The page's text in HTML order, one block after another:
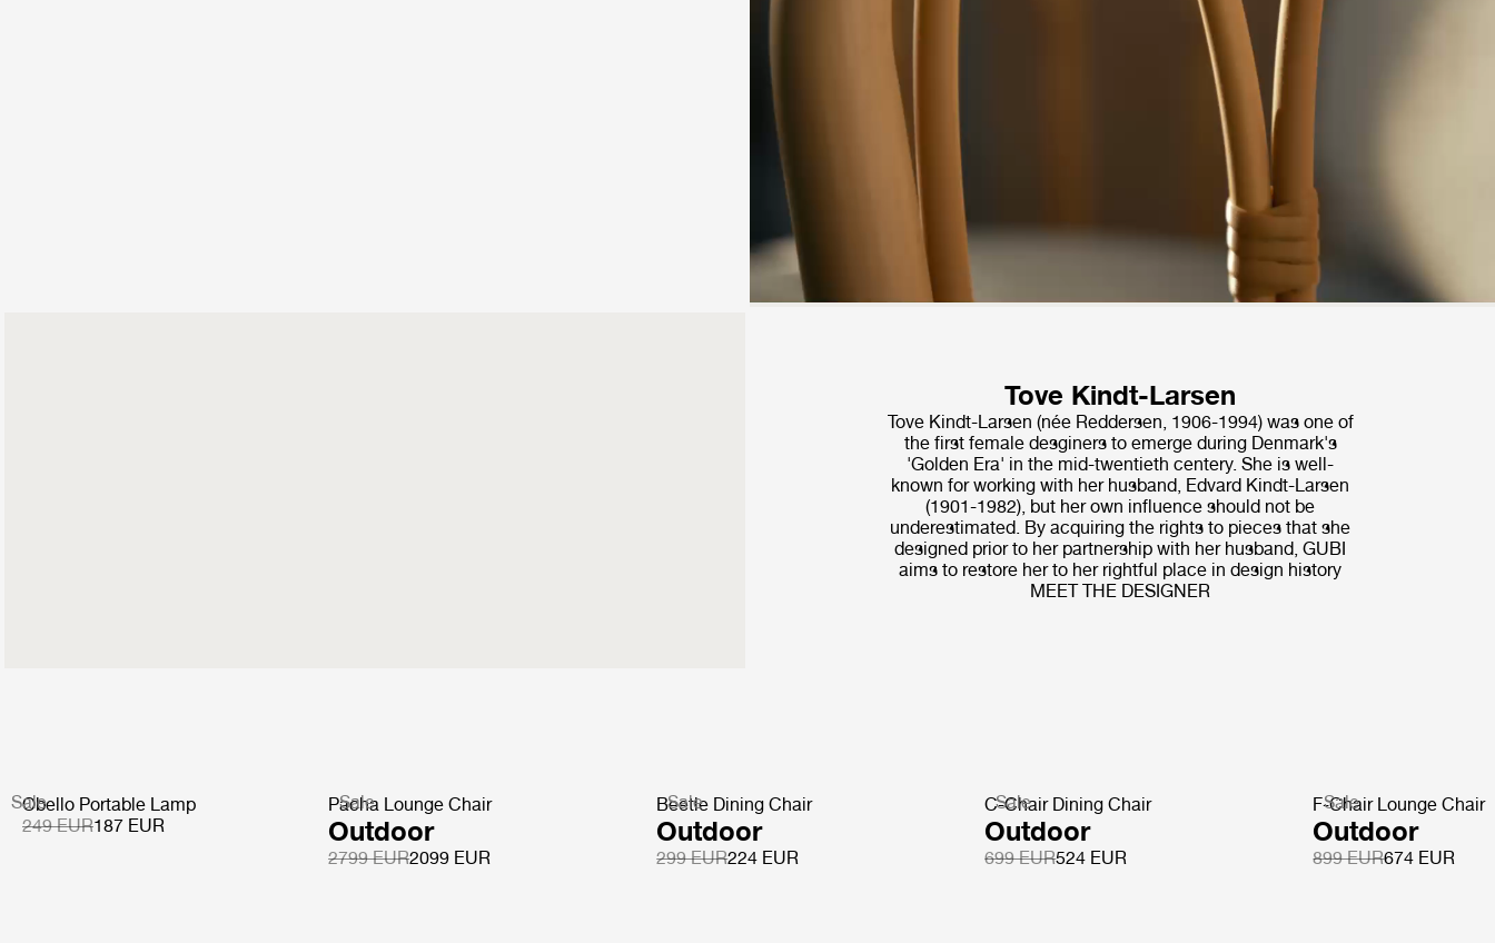
Tove Kindt-Larsen
Tove Kindt-Larsen (née Reddersen, 1906-1994) was one of
the first female desginers to emerge during Denmark's
'Golden Era' in the mid-twentieth centery. She is well-
known for working with her husband, Edvard Kindt-Larsen
(1901-1982), but her own influence should not be
underestimated. By acquiring the rights to pieces that she
designed prior to her partnership with her husband, GUBI
aims to restore her to her rightful place in design history
MEET THE DESIGNER
Sale
Obello Portable Lamp
249 EUR187 EUR
Sale
Pacha Lounge Chair
Outdoor
2799 EUR2099 EUR
Sale
Beetle Dining Chair
Outdoor
299 EUR224 EUR
Sale
C-Chair Dining Chair
Outdoor
699 EUR524 EUR
Sale
F-Chair Lounge Chair
Outdoor
899 EUR674 EUR